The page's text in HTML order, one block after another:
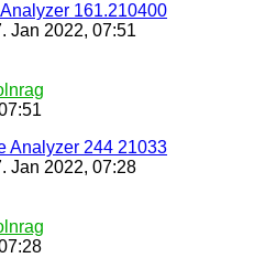
161.210400
Jan 2022, 07:51
Analyzer 244 21033
Jan 2022, 07:28